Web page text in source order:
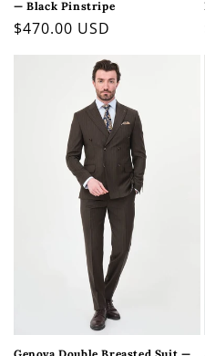
— Black Pinstripe
Regular
price
$470.00 USD